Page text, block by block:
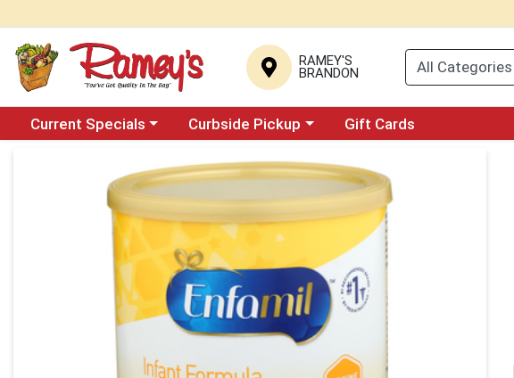
RAMEY'S
BRANDON
Choose a category menu
Current Specials Choose a category menu
Curbside Pickup Gift Cards
Product Details Page